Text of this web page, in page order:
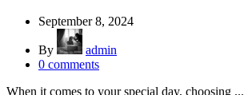
September 8, 2024
By
admin
0 comments
When it comes to your special day, choosing ...